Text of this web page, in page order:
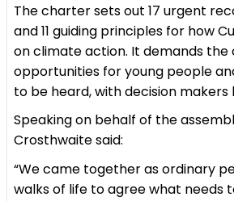
The charter sets out 17 urgent
and 11 guiding principles for how
on climate action. It demands
opportunities for young people
to be heard, with decision
Speaking on behalf of the
Crosthwaite said:
“We came together as ordinary
walks of life to agree what needs